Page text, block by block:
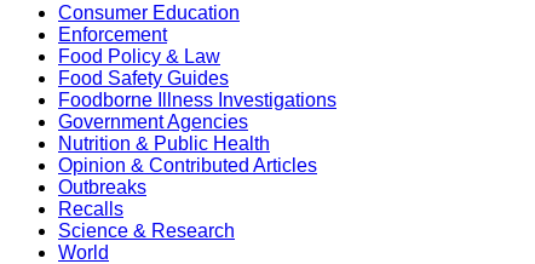
Consumer Education
Enforcement
Food Policy & Law
Food Safety Guides
Foodborne Illness Investigations
Government Agencies
Nutrition & Public Health
Opinion & Contributed Articles
Outbreaks
Recalls
Science & Research
World